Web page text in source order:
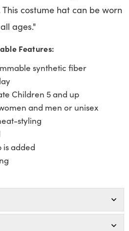
costume hat can be worn
ages."
Features:
synthetic fiber
Children 5 and up
and men or unisex
styling
is added